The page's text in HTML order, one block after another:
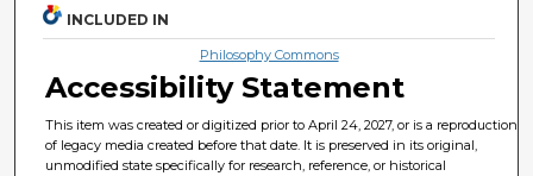
INCLUDED IN
Philosophy Commons
Accessibility Statement
This item was created or digitized prior to April 24, 2027, or is a reproduction
of legacy media created before that date. It is preserved in its original,
unmodified state specifically for research, reference, or historical